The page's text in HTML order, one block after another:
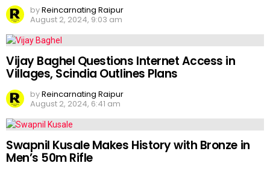
byReincarnating Raipur
August 2, 2024, 9:03 am
Vijay Baghel Questions Internet Access in
Villages, Scindia Outlines Plans
byReincarnating Raipur
August 2, 2024, 6:41 am
Swapnil Kusale Makes History with Bronze in
Men’s 50m Rifle